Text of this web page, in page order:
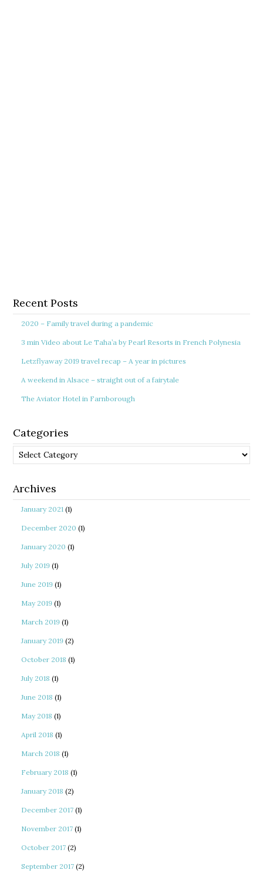
Recent Posts
2020 – Family travel during a pandemic
3 min Video about Le Taha’a by Pearl Resorts in French Polynesia
Letzflyaway 2019 travel recap – A year in pictures
A weekend in Alsace – straight out of a fairytale
The Aviator Hotel in Farnborough
Categories
Categories
Archives
January 2021 (1)
December 2020 (1)
January 2020 (1)
July 2019 (1)
June 2019 (1)
May 2019 (1)
March 2019 (1)
January 2019 (2)
October 2018 (1)
July 2018 (1)
June 2018 (1)
May 2018 (1)
April 2018 (1)
March 2018 (1)
February 2018 (1)
January 2018 (2)
December 2017 (1)
November 2017 (1)
October 2017 (2)
September 2017 (2)